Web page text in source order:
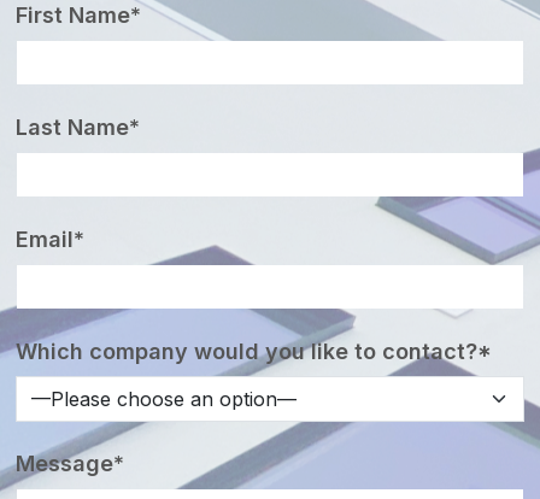
First Name*
Last Name*
Email*
Which company would you like to contact?*
Message*